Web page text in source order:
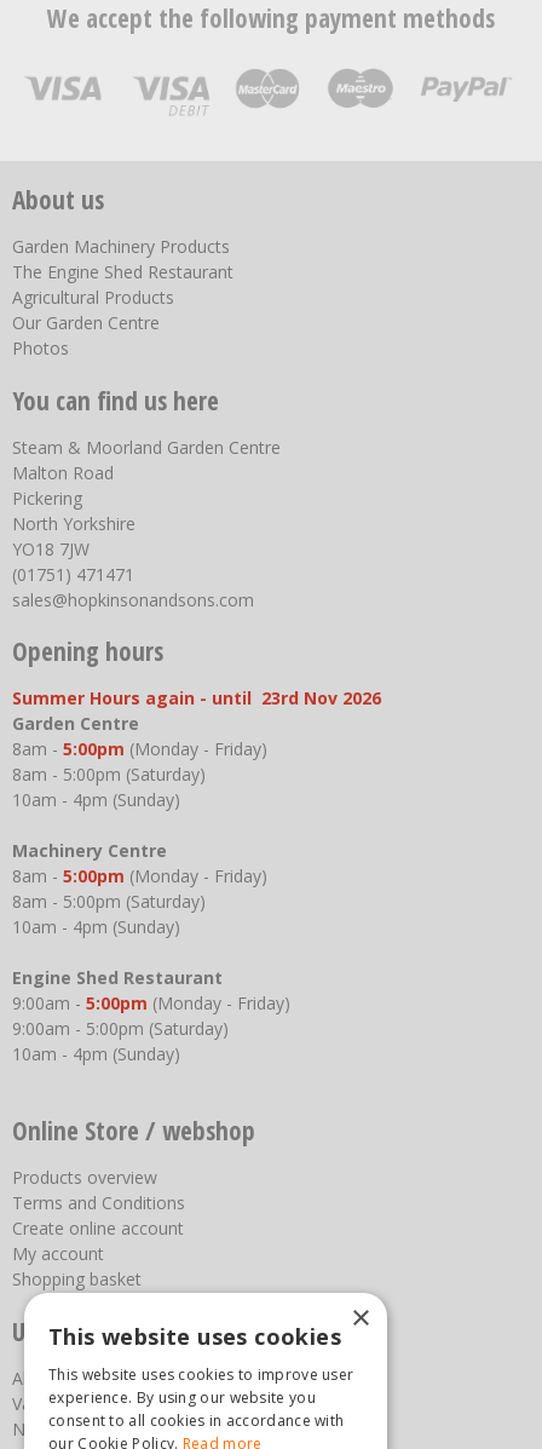
We accept the following payment methods
About us
Garden Machinery Products
The Engine Shed Restaurant
Agricultural Products
Our Garden Centre
Photos
You can find us here
Steam & Moorland Garden Centre
Malton Road
Pickering
North Yorkshire
YO18 7JW
(01751) 471471
sales@hopkinsonandsons.com
Opening hours
Summer Hours again - until 23rd Nov 2026
Garden Centre
8am - 5:00pm (Monday - Friday)
8am - 5:00pm (Saturday)
10am - 4pm (Sunday)
Machinery Centre
8am - 5:00pm (Monday - Friday)
8am - 5:00pm (Saturday)
10am - 4pm (Sunday)
Engine Shed Restaurant
9:00am - 5:00pm (Monday - Friday)
9:00am - 5:00pm (Saturday)
10am - 4pm (Sunday)
Online Store / webshop
Products overview
Terms and Conditions
Create online account
My account
Shopping basket
Useful links
About us
Vacancies
News
×
This website uses cookies
This website uses cookies to improve user
experience. By using our website you
consent to all cookies in accordance with
our Cookie Policy. Read more